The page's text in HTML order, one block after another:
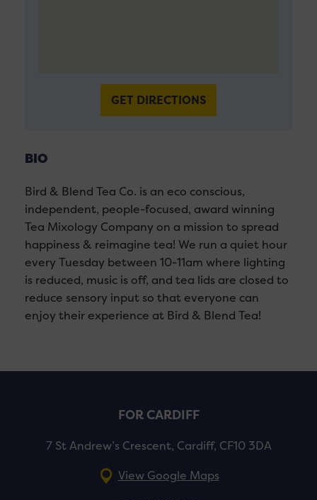
GET DIRECTIONS
BIO
Bird & Blend Tea Co. is an eco conscious,
independent, people-focused, award winning
Tea Mixology Company on a mission to spread
happiness & reimagine tea! We run a quiet hour
every Tuesday between 10-11am where lighting
is reduced, music is off, and tea lids are closed to
reduce sensory input so that everyone can
enjoy their experience at Bird & Blend Tea!
FOR CARDIFF
7 St Andrew’s Crescent, Cardiff, CF10 3DA
View Google Maps